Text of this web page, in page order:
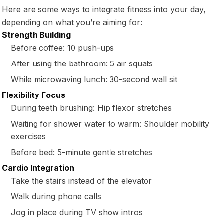
Here are some ways to integrate fitness into your day,
depending on what you’re aiming for:
Strength Building
Before coffee: 10 push-ups
After using the bathroom: 5 air squats
While microwaving lunch: 30-second wall sit
Flexibility Focus
During teeth brushing: Hip flexor stretches
Waiting for shower water to warm: Shoulder mobility
exercises
Before bed: 5-minute gentle stretches
Cardio Integration
Take the stairs instead of the elevator
Walk during phone calls
Jog in place during TV show intros